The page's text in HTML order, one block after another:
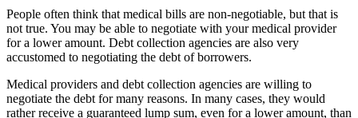
People often think that medical bills are non-negotiable, but that is
not true. You may be able to negotiate with your medical provider
for a lower amount. Debt collection agencies are also very
accustomed to negotiating the debt of borrowers.
Medical providers and debt collection agencies are willing to
negotiate the debt for many reasons. In many cases, they would
rather receive a guaranteed lump sum, even for a lower amount, than